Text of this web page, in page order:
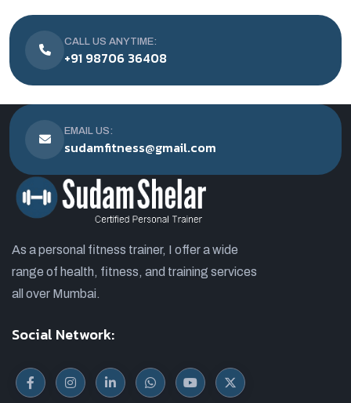
CALL US ANYTIME:
+91 98706 36408
EMAIL US:
sudamfitness@gmail.com
As a personal fitness trainer, I offer a wide
range of health, fitness, and training services
all over Mumbai.
Social Network: